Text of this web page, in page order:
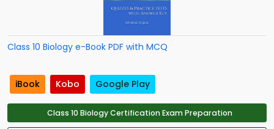
Class 10 Biology e-Book PDF with MCQ
iBook Kobo Google Play
Class 10 Biology Certification Exam Preparation